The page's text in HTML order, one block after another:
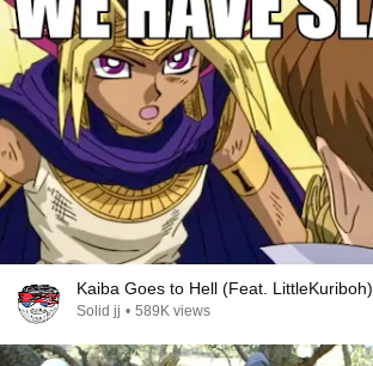
Kaiba Goes to Hell (Feat. LittleKuriboh)
Solid jj • 589K views